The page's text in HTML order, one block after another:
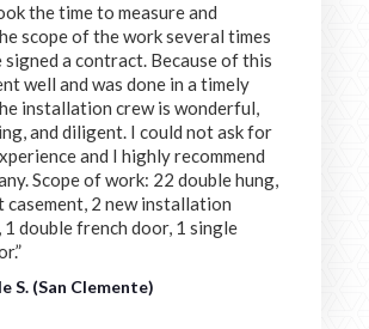
the time to measure and
scope of the work several times
a contract. Because of this
well and was done in a timely
installation crew is wonderful,
and diligent. I could not ask for
and I highly recommend
Scope of work: 22 double hung,
casement, 2 new installation
1 double french door, 1 single
S. (San Clemente)